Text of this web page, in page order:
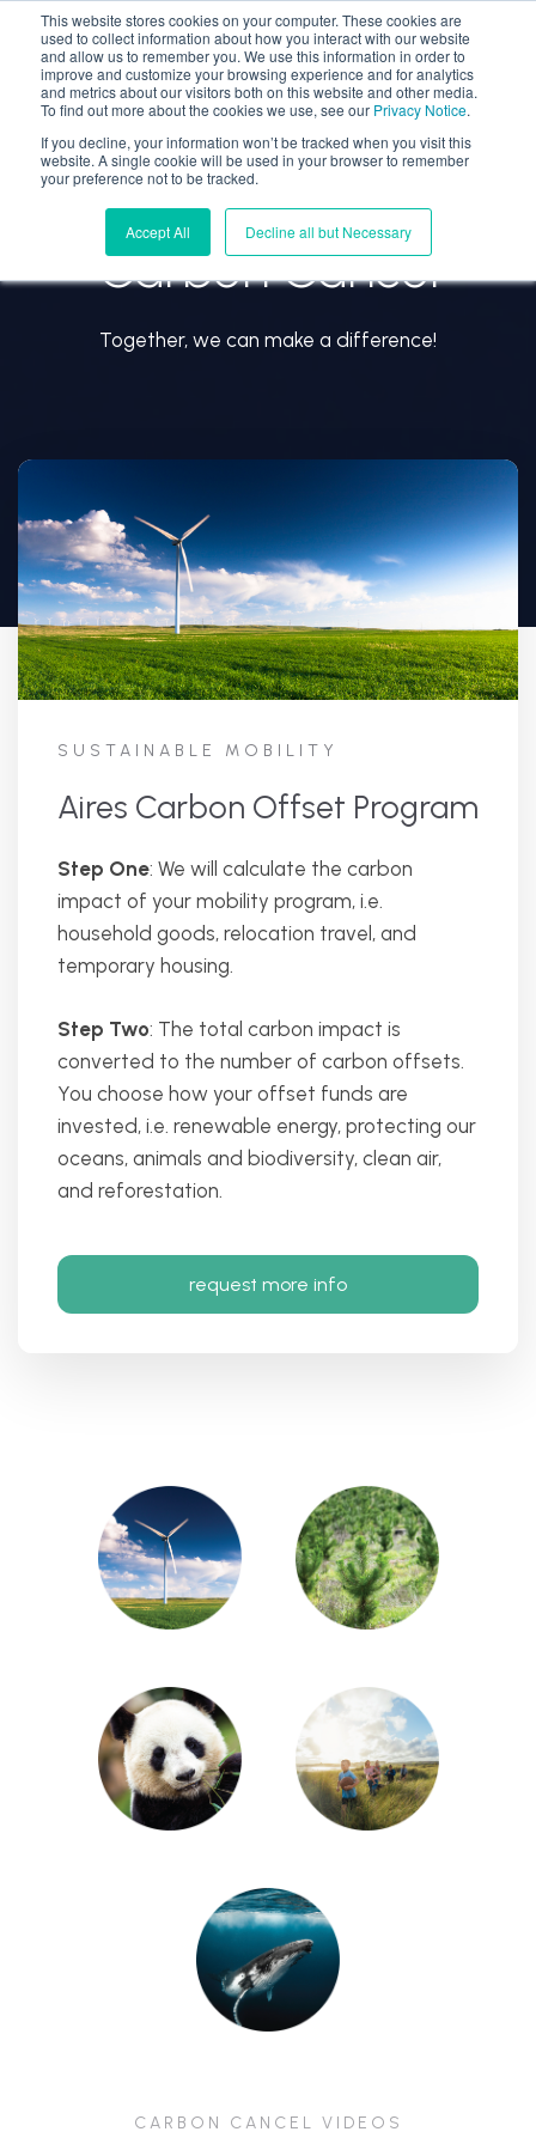
This website stores cookies on your computer. These cookies are
used to collect information about how you interact with our website
and allow us to remember you. We use this information in order to
improve and customize your browsing experience and for analytics
and metrics about our visitors both on this website and other media.
To find out more about the cookies we use, see our Privacy Notice.
If you decline, your information won’t be tracked when you visit this
website. A single cookie will be used in your browser to remember
your preference not to be tracked.
Accept All Decline all but Necessary
Carbon Cancel
Together, we can make a difference!
SUSTAINABLE MOBILITY
Aires Carbon Offset Program
Step One: We will calculate the carbon
impact of your mobility program, i.e.
household goods, relocation travel, and
temporary housing.
Step Two: The total carbon impact is
converted to the number of carbon offsets.
You choose how your offset funds are
invested, i.e. renewable energy, protecting our
oceans, animals and biodiversity, clean air,
and reforestation.
request more info
CARBON CANCEL VIDEOS